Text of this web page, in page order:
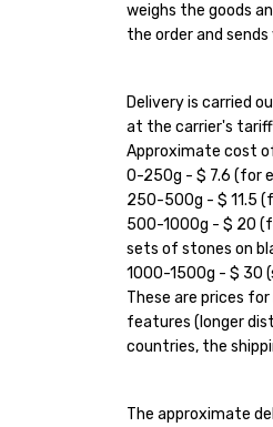
weighs the goods
the order and
Delivery is carried
at the carrier's
Approximate cost
0-250g - $ 7.6 (for
250-500g - $ 11.5
500-1000g - $ 20
sets of stones on
1000-1500g - $ 30
These are prices
features (longer
countries, the
The approximate